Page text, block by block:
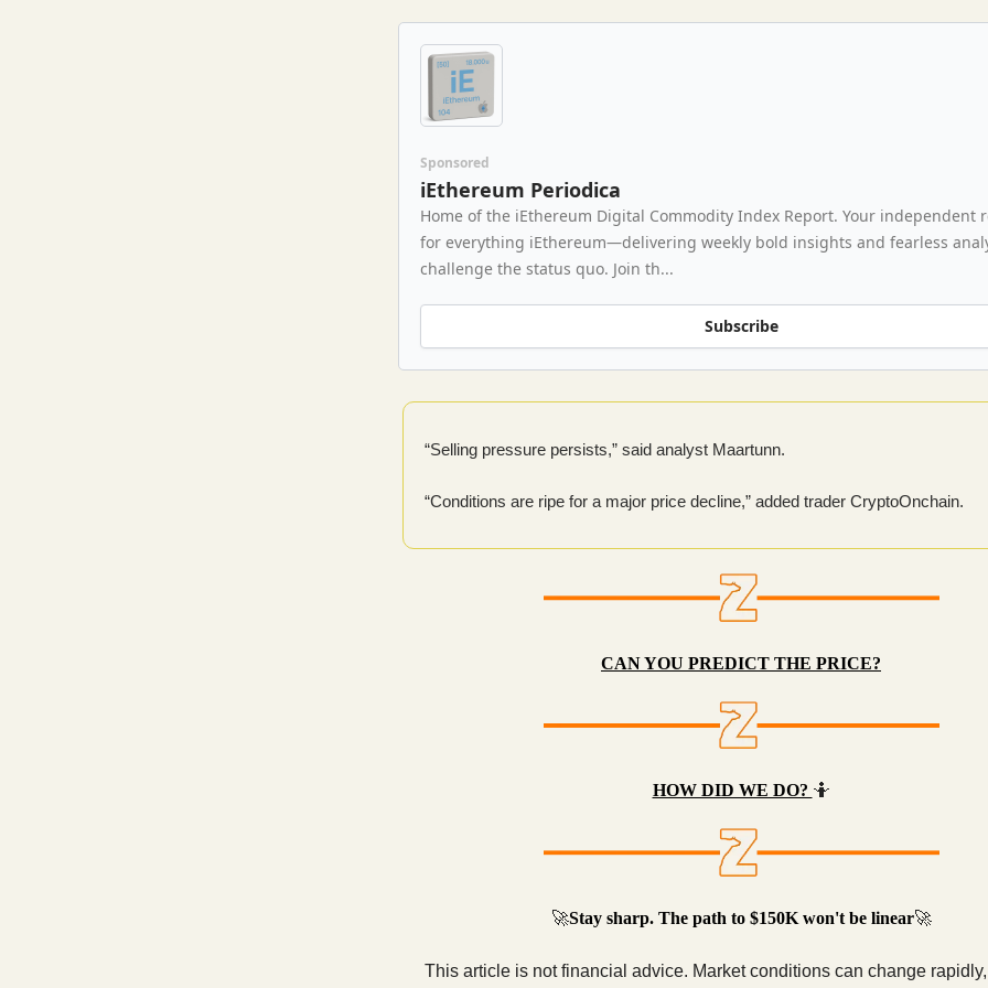
Sponsored
iEthereum Periodica
Home of the iEthereum Digital Commodity Index Report. Your independent
for everything iEthereum—delivering weekly bold insights and fearless
challenge the status quo. Join th...
Subscribe
“Selling pressure persists,” said analyst Maartunn.
“Conditions are ripe for a major price decline,” added trader CryptoOnchain.
CAN YOU PREDICT THE PRICE?
HOW DID WE DO? 🤷
🚀Stay sharp. The path to $150K won't be linear🚀
This article is not financial advice. Market conditions can change